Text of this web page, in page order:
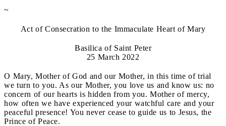
~
Act of Consecration to the Immaculate Heart of Mary
Basilica of Saint Peter
25 March 2022
O Mary, Mother of God and our Mother, in this time of trial
we turn to you. As our Mother, you love us and know us: no
concern of our hearts is hidden from you. Mother of mercy,
how often we have experienced your watchful care and your
peaceful presence! You never cease to guide us to Jesus, the
Prince of Peace.